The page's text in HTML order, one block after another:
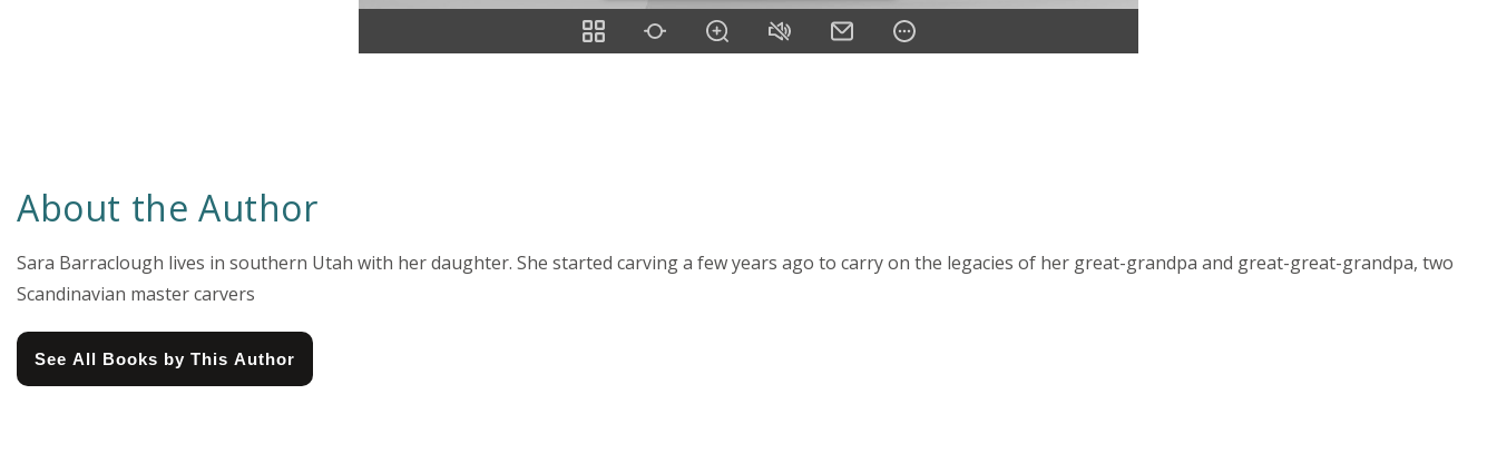
About the Author
Sara Barraclough lives in southern Utah with her daughter. She started carving a few years ago to carry on the legacies of her great-grandpa and great-great-grandpa, two
Scandinavian master carvers
See All Books by This Author